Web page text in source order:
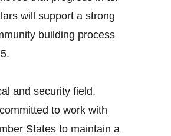
will support a strong
building process
and security field,
to work with
States to maintain a